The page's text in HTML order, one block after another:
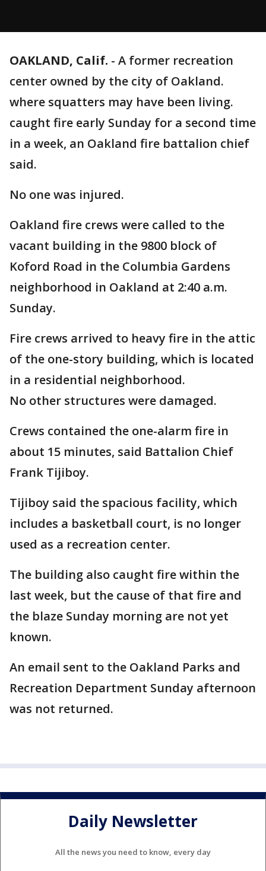
OAKLAND, Calif. - A former recreation
center owned by the city of Oakland.
where squatters may have been living.
caught fire early Sunday for a second time
in a week, an Oakland fire battalion chief
said.
No one was injured.
Oakland fire crews were called to the
vacant building in the 9800 block of
Koford Road in the Columbia Gardens
neighborhood in Oakland at 2:40 a.m.
Sunday.
Fire crews arrived to heavy fire in the attic
of the one-story building, which is located
in a residential neighborhood.
No other structures were damaged.
Crews contained the one-alarm fire in
about 15 minutes, said Battalion Chief
Frank Tijiboy.
Tijiboy said the spacious facility, which
includes a basketball court, is no longer
used as a recreation center.
The building also caught fire within the
last week, but the cause of that fire and
the blaze Sunday morning are not yet
known.
An email sent to the Oakland Parks and
Recreation Department Sunday afternoon
was not returned.
Daily Newsletter
All the news you need to know, every day